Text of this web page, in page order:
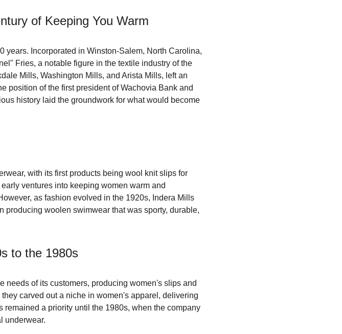
of Keeping You Warm
years. Incorporated in Winston-Salem, North Carolina,
Fries, a notable figure in the textile industry of the
Mills, Washington Mills, and Arista Mills, left an
position of the first president of Wachovia Bank and
history laid the groundwork for what would become
with its first products being wool knit slips for
ventures into keeping women warm and
as fashion evolved in the 1920s, Indera Mills
woolen swimwear that was sporty, durable,
to the 1980s
needs of its customers, producing women's slips and
carved out a niche in women's apparel, delivering
remained a priority until the 1980s, when the company
underwear.